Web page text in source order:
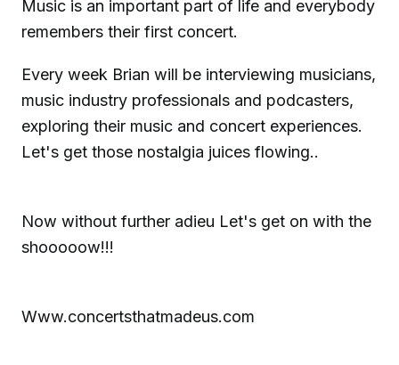
Music is an important part of life and everybody
remembers their first concert.
Every week Brian will be interviewing musicians,
music industry professionals and podcasters,
exploring their music and concert experiences.
Let's get those nostalgia juices flowing..
Now without further adieu Let's get on with the
shooooow!!!
Www.concertsthatmadeus.com